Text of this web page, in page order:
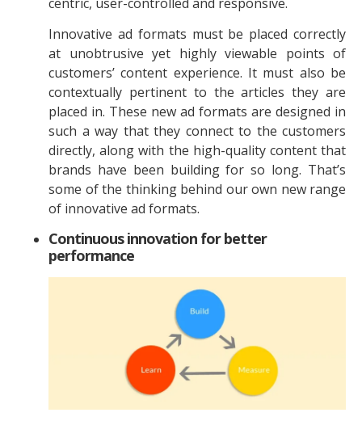
Innovative ad formats must be placed correctly
at unobtrusive yet highly viewable points of
customers’ content experience. It must also be
contextually pertinent to the articles they are
placed in. These new ad formats are designed in
such a way that they connect to the customers
directly, along with the high-quality content that
brands have been building for so long. That’s
some of the thinking behind our own new range
of innovative ad formats.
Continuous innovation for better
performance